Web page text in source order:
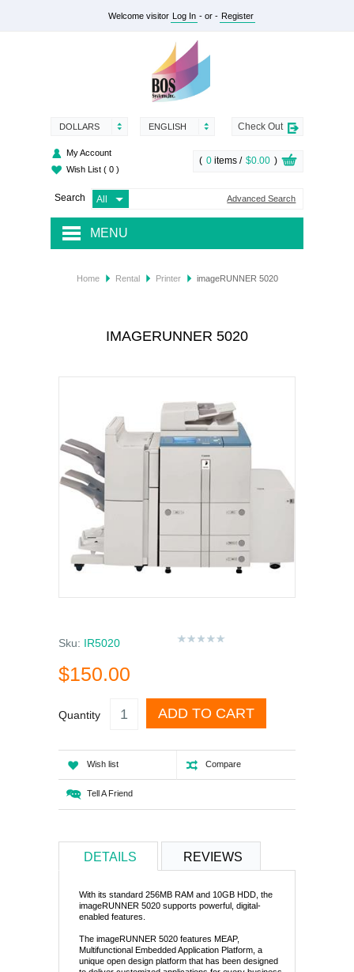
Welcome visitor Log In - or - Register
ENGLISH
DOLLARS
Wish List ( 0 )
My Account
Search Advanced Search
( 0 items / $0.00 )
Check Out
MENU
SERVICES
Home Rental Printer imageRUNNER 5020
IMAGERUNNER 5020
Sku: IR5020
$150.00
Quantity ADD TO CART
Wish list Compare
Tell A Friend
DETAILS REVIEWS
With its standard 256MB RAM and 10GB HDD, the
imageRUNNER 5020 supports powerful, digital-
enabled features.
The imageRUNNER 5020 features MEAP,
Multifunctional Embedded Application Platform, a
unique open design platform that has been designed